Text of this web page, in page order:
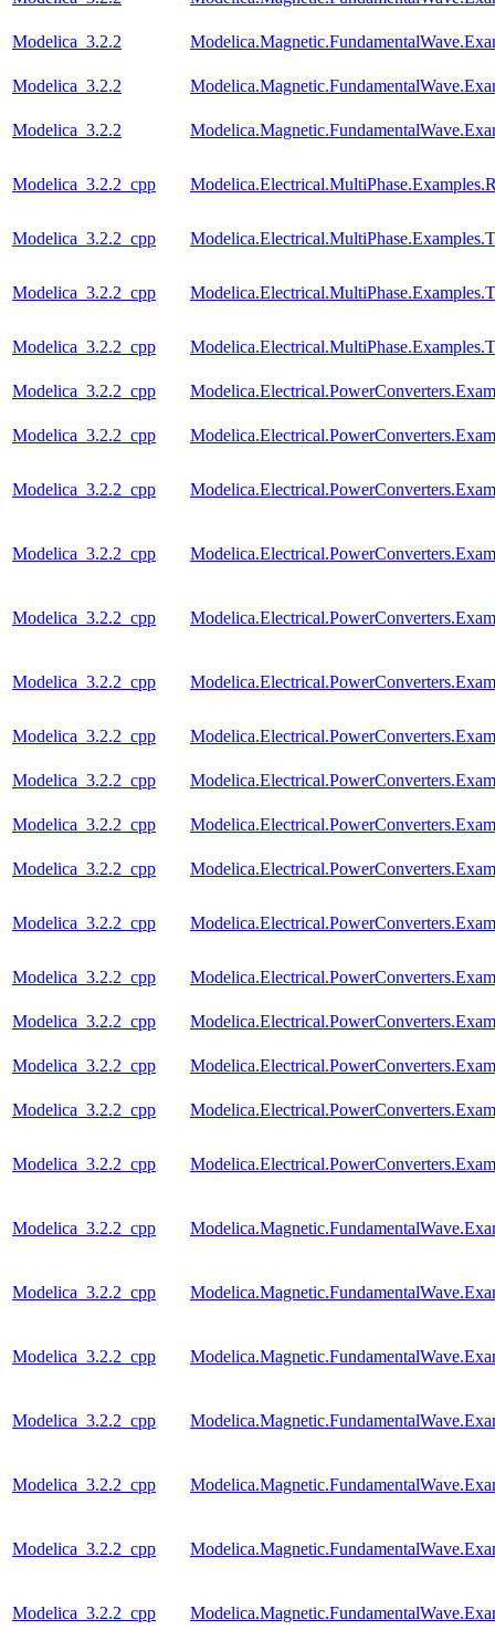
Modelica_3.2.2
Modelica_3.2.2
Modelica_3.2.2
Modelica_3.2.2_cpp
Modelica_3.2.2_cpp
Modelica_3.2.2_cpp
Modelica_3.2.2_cpp
Modelica_3.2.2_cpp
Modelica_3.2.2_cpp
Modelica_3.2.2_cpp
Modelica_3.2.2_cpp
Modelica_3.2.2_cpp
Modelica_3.2.2_cpp
Modelica_3.2.2_cpp
Modelica_3.2.2_cpp
Modelica_3.2.2_cpp
Modelica_3.2.2_cpp
Modelica_3.2.2_cpp
Modelica_3.2.2_cpp
Modelica_3.2.2_cpp
Modelica_3.2.2_cpp
Modelica_3.2.2_cpp
Modelica_3.2.2_cpp
Modelica_3.2.2_cpp
Modelica_3.2.2_cpp
Modelica_3.2.2_cpp
Modelica_3.2.2_cpp
Modelica_3.2.2_cpp
Modelica_3.2.2_cpp
Modelica_3.2.2_cpp